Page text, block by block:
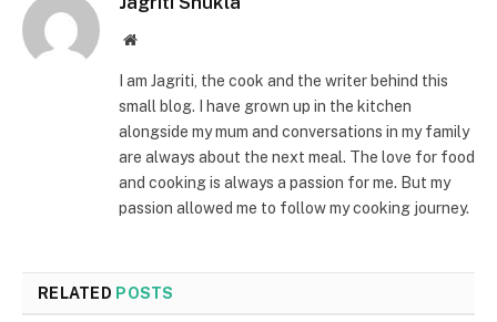
Website
I am Jagriti, the cook and the writer behind this
small blog. I have grown up in the kitchen
alongside my mum and conversations in my family
are always about the next meal. The love for food
and cooking is always a passion for me. But my
passion allowed me to follow my cooking journey.
RELATED POSTS